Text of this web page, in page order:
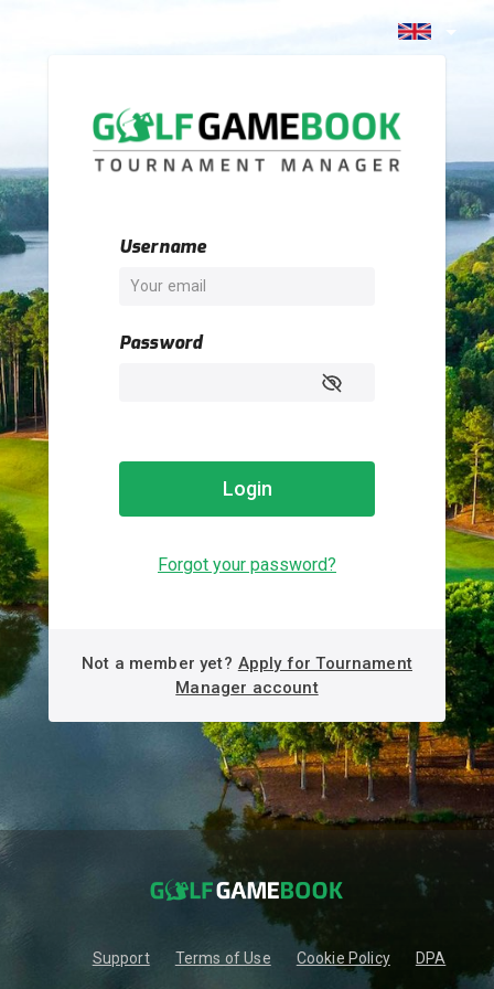
Username
Password
Login
Forgot your password?
Not a member yet? Apply for Tournament
Manager account
Support Terms of Use Cookie Policy DPA